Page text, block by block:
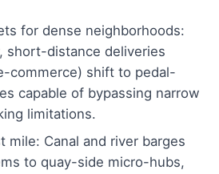
for dense neighborhoods:
short-distance deliveries
commerce) shift to pedal-
capable of bypassing narrow
limitations.
mile: Canal and river barges
to quay-side micro-hubs,